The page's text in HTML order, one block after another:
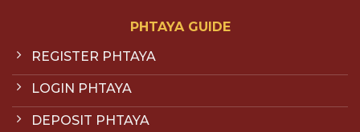
PHTAYA GUIDE
REGISTER PHTAYA
LOGIN PHTAYA
DEPOSIT PHTAYA